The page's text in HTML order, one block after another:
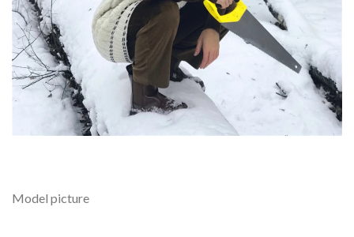
Model picture